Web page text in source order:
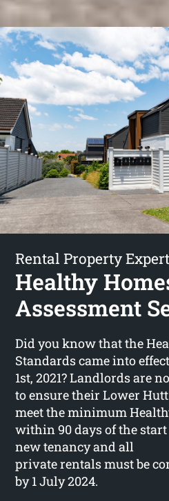
Rental Property
Healthy
Assessment
Did you know that the
Standards came into
1st, 2021? Landlords are
to ensure their Lower
meet the minimum
within 90 days of the
new tenancy and all
private rentals must be
by 1 July 2024.